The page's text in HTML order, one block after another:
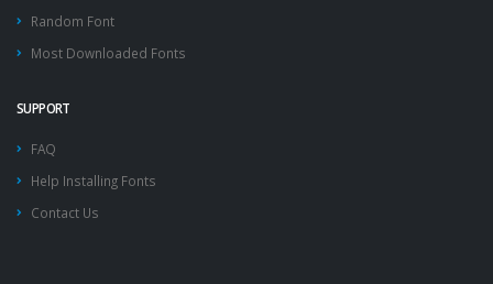
Random Font
Most Downloaded Fonts
SUPPORT
FAQ
Help Installing Fonts
Contact Us